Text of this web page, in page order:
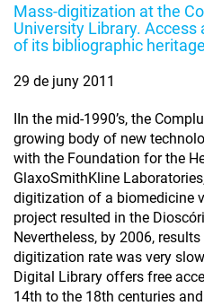
Mass-digitization at the
University Library. Access
of its bibliographic heritage
29 de juny 2011
IIn the mid-1990’s, the
growing body of new
with the Foundation for the
GlaxoSmithKline
digitization of a biomedicine
project resulted in the
Nevertheless, by 2006,
digitization rate was very
Digital Library offers free
14th to the 18th centuries